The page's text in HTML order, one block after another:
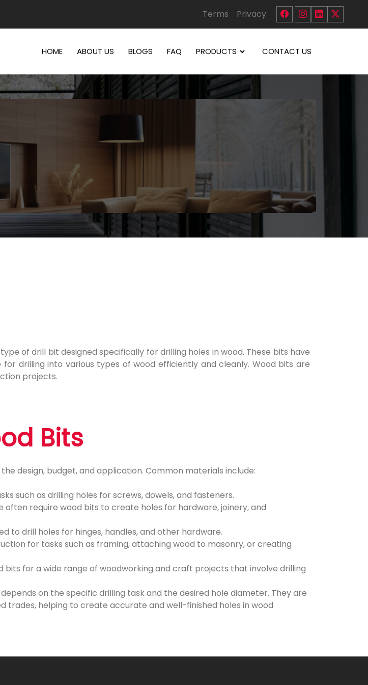
Terms Privacy
HOME ABOUT US BLOGS FAQ PRODUCTS CONTACT US
of drill bit designed specifically for drilling holes in wood. These bits have
drilling into various types of wood efficiently and cleanly. Wood bits are
projects.
Bits
design, budget, and application. Common materials include:
such as drilling holes for screws, dowels, and fasteners.
require wood bits to create holes for hardware, joinery, and
to drill holes for hinges, handles, and other hardware.
for tasks such as framing, attaching wood to masonry, or creating
bits for a wide range of woodworking and craft projects that involve drilling
on the specific drilling task and the desired hole diameter. They are
helping to create accurate and well-finished holes in wood